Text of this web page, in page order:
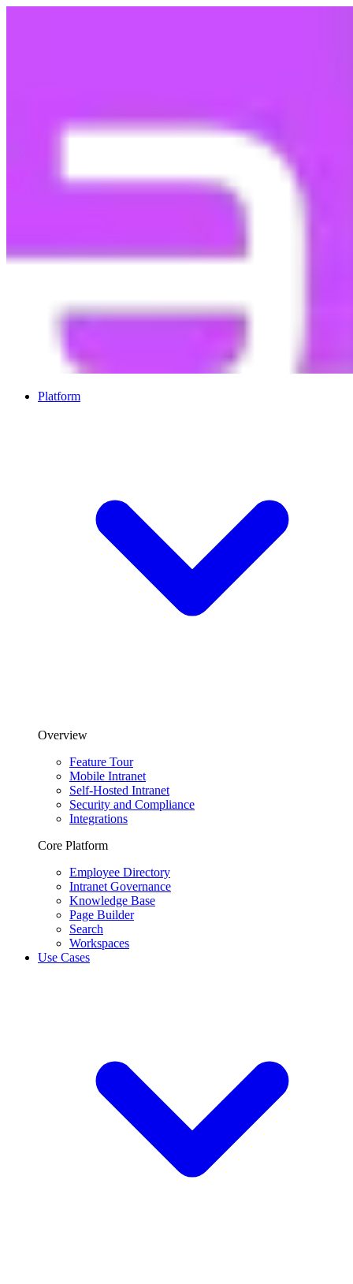
Platform
Overview
Feature Tour
Mobile Intranet
Self-Hosted Intranet
Security and Compliance
Integrations
Core Platform
Employee Directory
Intranet Governance
Knowledge Base
Page Builder
Search
Workspaces
Use Cases